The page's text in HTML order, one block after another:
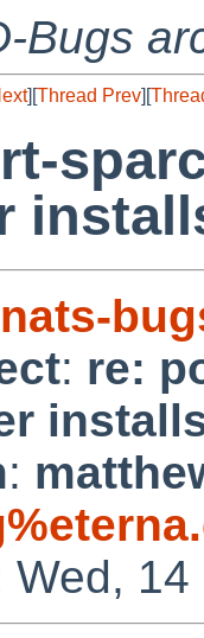
Bugs
][Thread Prev][
: re:
:
Wed,